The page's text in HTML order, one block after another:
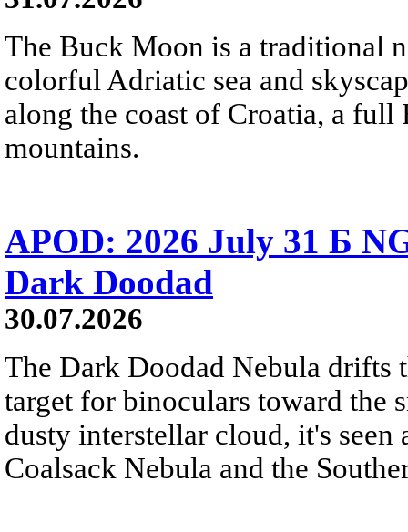
The Buck Moon is a traditional
colorful Adriatic sea and
along the coast of Croatia, a
mountains.
APOD: 2026 July 31 Б
Dark Doodad
30.07.2026
The Dark Doodad Nebula drifts
target for binoculars toward the
dusty interstellar cloud, it's
Coalsack Nebula and the